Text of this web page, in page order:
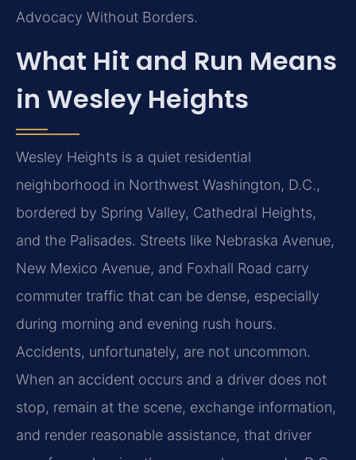
Advocacy Without Borders.
What Hit and Run Means
in Wesley Heights
Wesley Heights is a quiet residential
neighborhood in Northwest Washington, D.C.,
bordered by Spring Valley, Cathedral Heights,
and the Palisades. Streets like Nebraska Avenue,
New Mexico Avenue, and Foxhall Road carry
commuter traffic that can be dense, especially
during morning and evening rush hours.
Accidents, unfortunately, are not uncommon.
When an accident occurs and a driver does not
stop, remain at the scene, exchange information,
and render reasonable assistance, that driver